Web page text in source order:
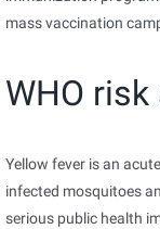
mass vaccination
WHO
Yellow fever is an
infected mosquitoes
serious public health